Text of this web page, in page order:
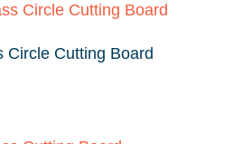
Circle Cutting Board